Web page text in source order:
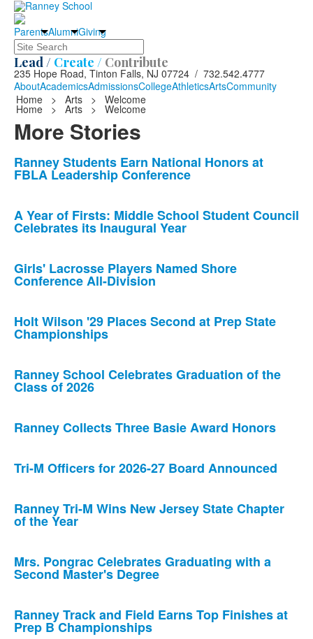
ParentsAlumniGiving
Search
Lead / Create / Contribute
235 Hope Road, Tinton Falls, NJ 07724 / 732.542.4777
AboutAcademicsAdmissionsCollegeAthleticsArtsCommunity
Home
> Arts > Welcome
Home > Arts > Welcome
More Stories
List
of
news
stories.
Ranney Students Earn National Honors at
FBLA Leadership Conference
A Year of Firsts: Middle School Student Council
Celebrates its Inaugural Year
Girls' Lacrosse Players Named Shore
Conference All-Division
Holt Wilson '29 Places Second at Prep State
Championships
Ranney School Celebrates Graduation of the
Class of 2026
Ranney Collects Three Basie Award Honors
Tri-M Officers for 2026-27 Board Announced
Ranney Tri-M Wins New Jersey State Chapter
of the Year
Mrs. Pongrac Celebrates Graduating with a
Second Master's Degree
Ranney Track and Field Earns Top Finishes at
Prep B Championships